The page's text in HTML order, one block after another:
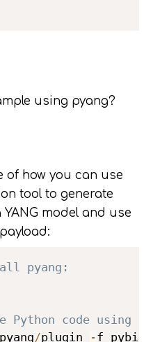
using pyang?
of how you can use
tool to generate
model and use
pyang:
Python code using
/plugin -f